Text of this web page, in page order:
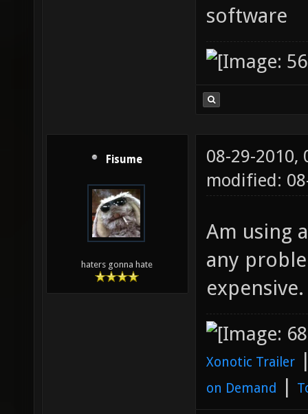
software
Fisume
haters gonna hate
08-29-2010,
modified:
Am using
any
expensive.
Xonotic Trailer
on Demand |